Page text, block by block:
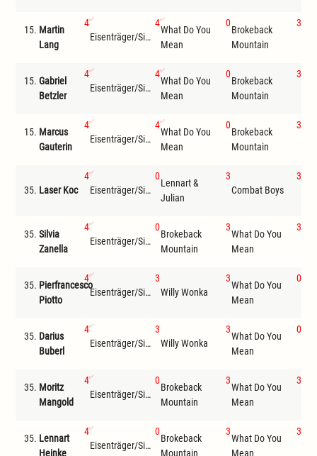
15. Martin
Lang
4
Eisenträger/Siemer
4
What Do You
Mean
0
Brokeback
Mountain
3
15. Gabriel
Betzler
4
Eisenträger/Siemer
4
What Do You
Mean
0
Brokeback
Mountain
3
15. Marcus
Gauterin
4
Eisenträger/Siemer
4
What Do You
Mean
0
Brokeback
Mountain
3
35. Laser Koc
4
Eisenträger/Siemer
0
Lennart &
Julian
3
Combat Boys
3
35. Silvia
Zanella
4
Eisenträger/Siemer
0
Brokeback
Mountain
3
What Do You
Mean
3
35. Pierfrancesco
Piotto
4
Eisenträger/Siemer
3
Willy Wonka
3
What Do You
Mean
0
35. Darius
Buberl
4
Eisenträger/Siemer
3
Willy Wonka
3
What Do You
Mean
0
35. Moritz
Mangold
4
Eisenträger/Siemer
0
Brokeback
Mountain
3
What Do You
Mean
3
35. Lennart
Heinke
4
Eisenträger/Siemer
0
Brokeback
Mountain
3
What Do You
Mean
3